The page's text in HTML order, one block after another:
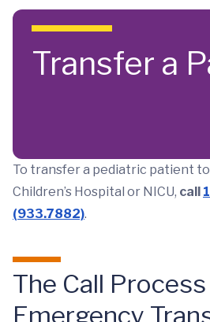
Skip to main content
Transfer a
To transfer a pediatric patient
Children’s Hospital or NICU, call
(933.7882).
The Call
Emergency